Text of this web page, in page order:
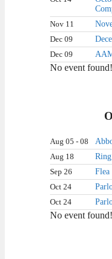
Nov 11
Dec 09
Dec 09
No event found!
Aug 05 - 08
Aug 18
Sep 26
Flea
Oct 24
Oct 24
No event found!